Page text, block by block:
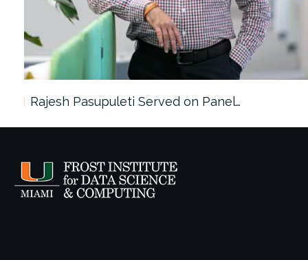
Rajesh Pasupuleti Served on Panel…